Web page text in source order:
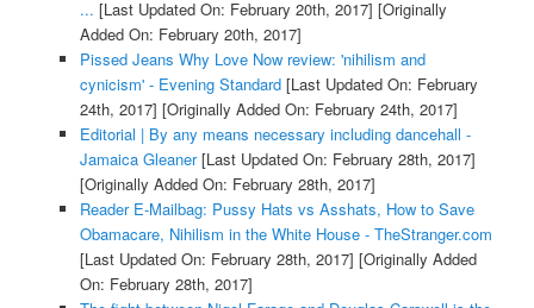
... [Last Updated On: February 20th, 2017] [Originally
Added On: February 20th, 2017]
Pissed Jeans Why Love Now review: 'nihilism and
cynicism' - Evening Standard[Last Updated On: February
24th, 2017] [Originally Added On: February 24th, 2017]
Editorial | By any means necessary including dancehall -
Jamaica Gleaner[Last Updated On: February 28th, 2017]
[Originally Added On: February 28th, 2017]
Reader E-Mailbag: Pussy Hats vs Asshats, How to Save
Obamacare, Nihilism in the White House - TheStranger.com
[Last Updated On: February 28th, 2017] [Originally Added
On: February 28th, 2017]